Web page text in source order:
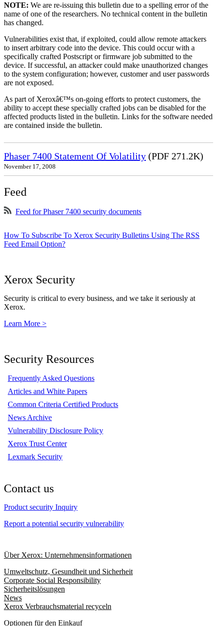
NOTE: We are re-issuing this bulletin due to a spelling error of the
name of one of the researchers. No technical content in the bulletin
has changed.
Vulnerabilities exist that, if exploited, could allow remote attackers
to insert arbitrary code into the device. This could occur with a
specifically crafted Postscript or firmware job submitted to the
device. If successful, an attacker could make unauthorized changes
to the system configuration; however, customer and user passwords
are not exposed.
As part of Xeroxâ€™s on-going efforts to protect customers, the
ability to accept these specially crafted jobs can be disabled for the
affected products listed in the bulletin. Links for the software needed
are contained inside the bulletin.
Phaser 7400 Statement Of Volatility (PDF 271.2K)
November 17, 2008
Feed
Feed for Phaser 7400 security documents
How To Subscribe To Xerox Security Bulletins Using The RSS
Feed Email Option?
Xerox Security
Security is critical to every business, and we take it seriously at
Xerox.
Learn More >
Security Resources
Frequently Asked Questions
Articles and White Papers
Common Criteria Certified Products
News Archive
Vulnerability Disclosure Policy
Xerox Trust Center
Lexmark Security
Contact us
Product security Inquiry
Report a potential security vulnerability
Über Xerox: Unternehmensinformationen
Umweltschutz, Gesundheit und Sicherheit
Corporate Social Responsibility
Sicherheitslösungen
News
Xerox Verbrauchsmaterial recyceln
Optionen für den Einkauf